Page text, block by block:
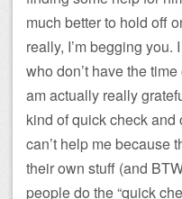
much better to hold off
really, I’m begging
who don’t have the
am actually really
kind of quick check
can’t help me because
their own stuff (and
people do the “quick